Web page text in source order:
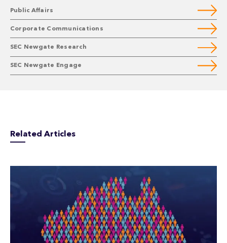
Public Affairs
Corporate Communications
SEC Newgate Research
SEC Newgate Engage
Related Articles